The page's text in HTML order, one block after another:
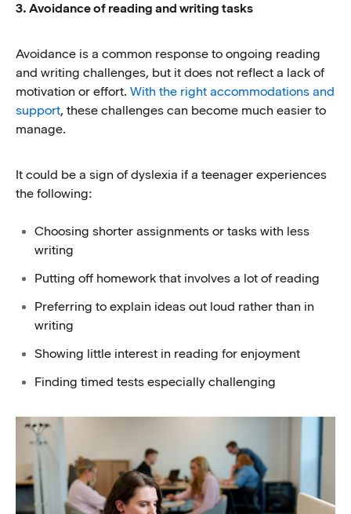
3. Avoidance of reading and writing tasks
Avoidance is a common response to ongoing reading
and writing challenges, but it does not reflect a lack of
motivation or effort. With the right accommodations and
support, these challenges can become much easier to
manage.
It could be a sign of dyslexia if a teenager experiences
the following:
Choosing shorter assignments or tasks with less
writing
Putting off homework that involves a lot of reading
Preferring to explain ideas out loud rather than in
writing
Showing little interest in reading for enjoyment
Finding timed tests especially challenging